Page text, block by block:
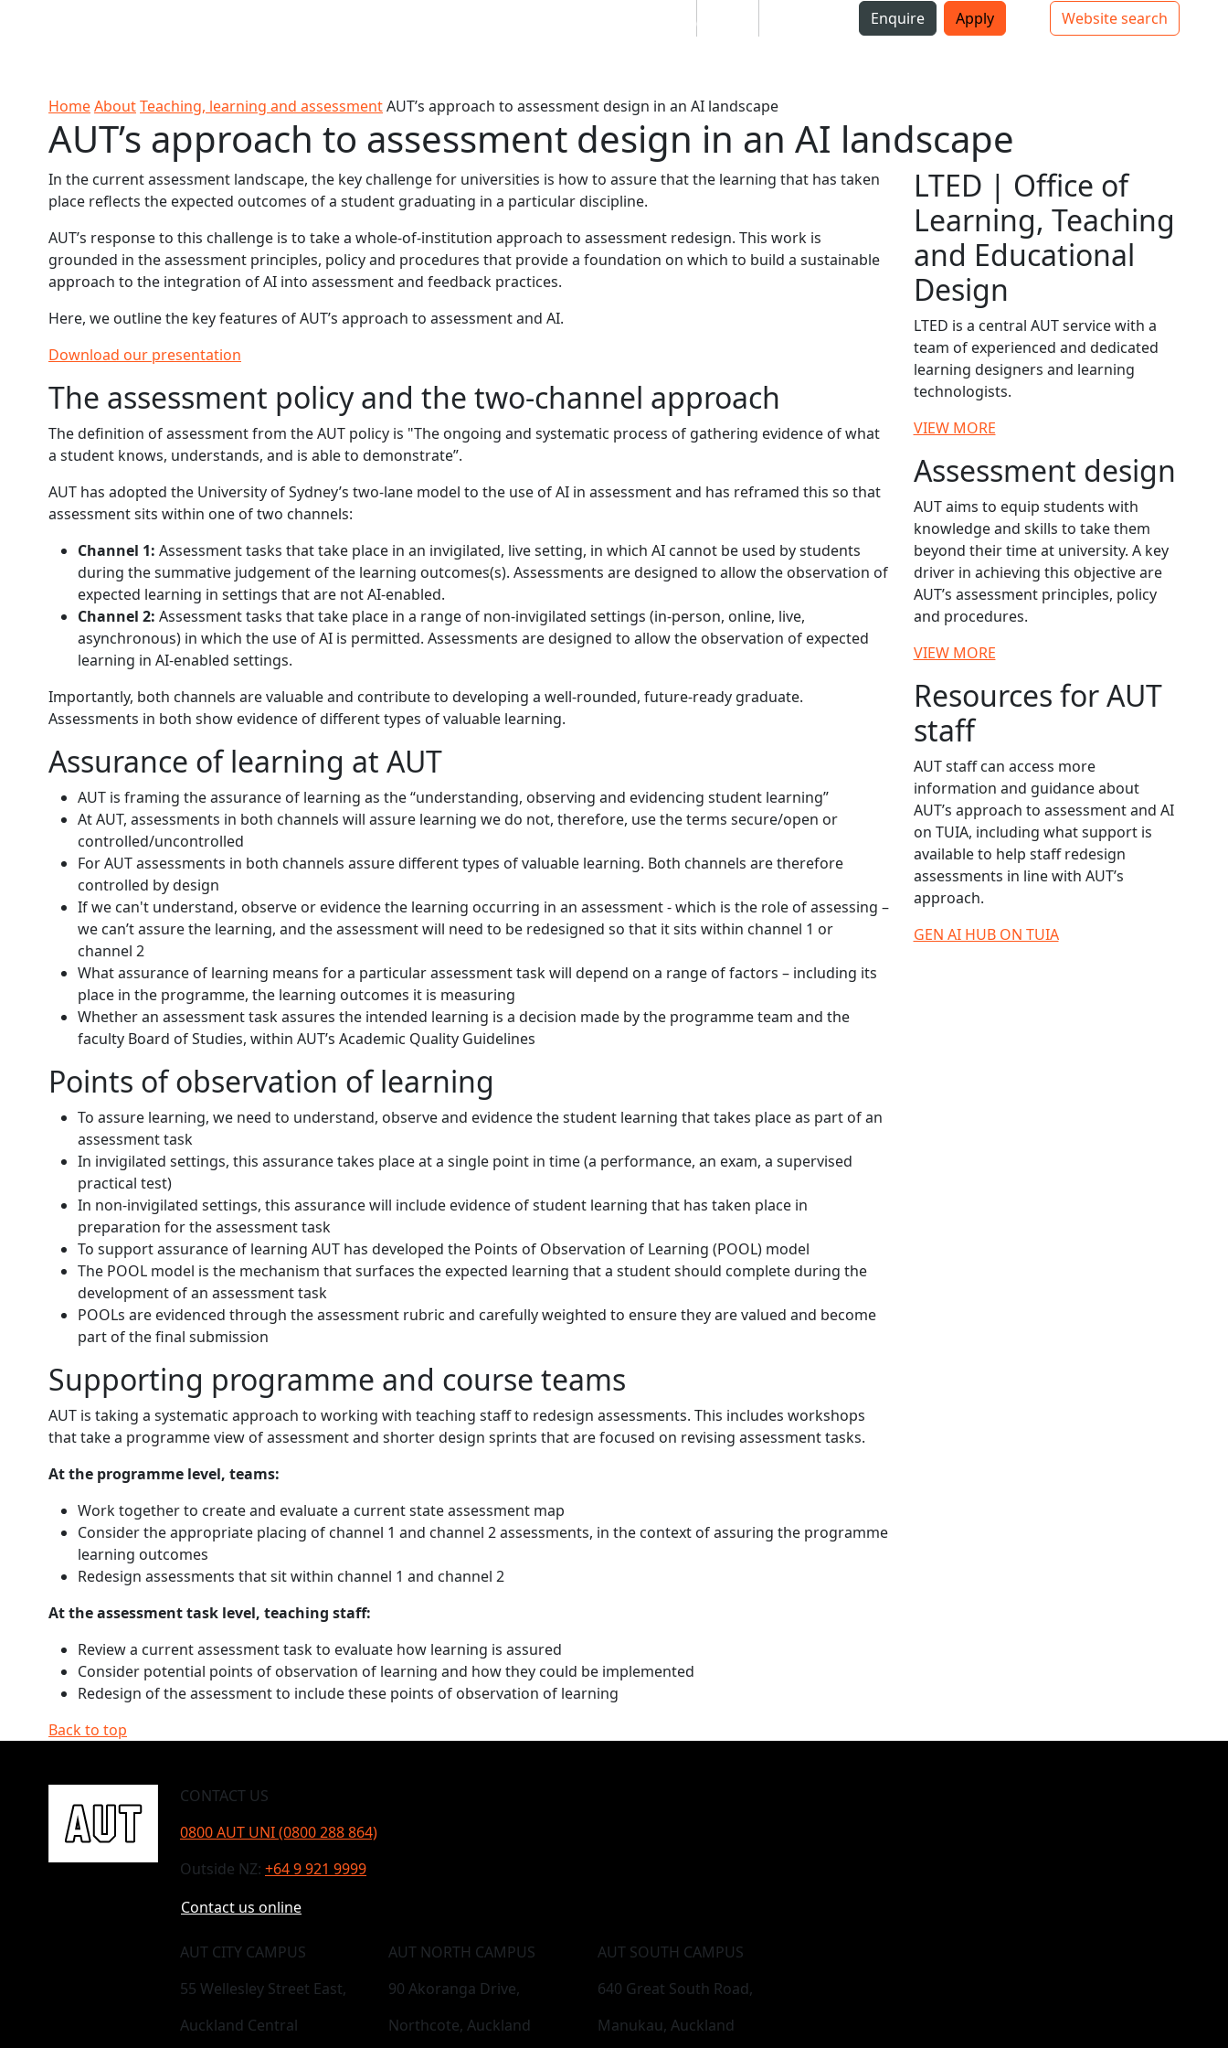
Top bar navigation
Enquire Apply
Website search
Mō
HomeAboutTeaching, learning and assessmentAUT’s approach to assessment design in an AI landscape
AUT’s approach to assessment design in an AI landscape
In the current assessment landscape, the key challenge for universities is how to assure that the learning that has taken
place reflects the expected outcomes of a student graduating in a particular discipline.
AUT’s response to this challenge is to take a whole-of-institution approach to assessment redesign. This work is
grounded in the assessment principles, policy and procedures that provide a foundation on which to build a sustainable
approach to the integration of AI into assessment and feedback practices.
Here, we outline the key features of AUT’s approach to assessment and AI.
Download our presentation
The assessment policy and the two-channel approach
The definition of assessment from the AUT policy is "The ongoing and systematic process of gathering evidence of what
a student knows, understands, and is able to demonstrate”.
AUT has adopted the University of Sydney’s two-lane model to the use of AI in assessment and has reframed this so that
assessment sits within one of two channels:
Channel 1: Assessment tasks that take place in an invigilated, live setting, in which AI cannot be used by students
during the summative judgement of the learning outcomes(s). Assessments are designed to allow the observation of
expected learning in settings that are not AI-enabled.
Channel 2: Assessment tasks that take place in a range of non-invigilated settings (in-person, online, live,
asynchronous) in which the use of AI is permitted. Assessments are designed to allow the observation of expected
learning in AI-enabled settings.
Importantly, both channels are valuable and contribute to developing a well-rounded, future-ready graduate.
Assessments in both show evidence of different types of valuable learning.
Assurance of learning at AUT
AUT is framing the assurance of learning as the “understanding, observing and evidencing student learning”
At AUT, assessments in both channels will assure learning we do not, therefore, use the terms secure/open or
controlled/uncontrolled
For AUT assessments in both channels assure different types of valuable learning. Both channels are therefore
controlled by design
If we can't understand, observe or evidence the learning occurring in an assessment - which is the role of assessing –
we can’t assure the learning, and the assessment will need to be redesigned so that it sits within channel 1 or
channel 2
What assurance of learning means for a particular assessment task will depend on a range of factors – including its
place in the programme, the learning outcomes it is measuring
Whether an assessment task assures the intended learning is a decision made by the programme team and the
faculty Board of Studies, within AUT’s Academic Quality Guidelines
Points of observation of learning
To assure learning, we need to understand, observe and evidence the student learning that takes place as part of an
assessment task
In invigilated settings, this assurance takes place at a single point in time (a performance, an exam, a supervised
practical test)
In non-invigilated settings, this assurance will include evidence of student learning that has taken place in
preparation for the assessment task
To support assurance of learning AUT has developed the Points of Observation of Learning (POOL) model
The POOL model is the mechanism that surfaces the expected learning that a student should complete during the
development of an assessment task
POOLs are evidenced through the assessment rubric and carefully weighted to ensure they are valued and become
part of the final submission
Supporting programme and course teams
AUT is taking a systematic approach to working with teaching staff to redesign assessments. This includes workshops
that take a programme view of assessment and shorter design sprints that are focused on revising assessment tasks.
At the programme level, teams:
Work together to create and evaluate a current state assessment map
Consider the appropriate placing of channel 1 and channel 2 assessments, in the context of assuring the programme
learning outcomes
Redesign assessments that sit within channel 1 and channel 2
At the assessment task level, teaching staff:
Review a current assessment task to evaluate how learning is assured
Consider potential points of observation of learning and how they could be implemented
Redesign of the assessment to include these points of observation of learning
LTED | Office of
Learning, Teaching
and Educational
Design
LTED is a central AUT service with a
team of experienced and dedicated
learning designers and learning
technologists.
VIEW MORE
Assessment design
AUT aims to equip students with
knowledge and skills to take them
beyond their time at university. A key
driver in achieving this objective are
AUT’s assessment principles, policy
and procedures.
VIEW MORE
Resources for AUT
staff
AUT staff can access more
information and guidance about
AUT’s approach to assessment and AI
on TUIA, including what support is
available to help staff redesign
assessments in line with AUT’s
approach.
GEN AI HUB ON TUIA
Back to top
CONTACT US
0800 AUT UNI (0800 288 864)
Outside NZ: +64 9 921 9999
Contact us online
AUT CITY CAMPUS
55 Wellesley Street East,
Auckland Central
AUT NORTH CAMPUS
90 Akoranga Drive,
Northcote, Auckland
AUT SOUTH CAMPUS
640 Great South Road,
Manukau, Auckland